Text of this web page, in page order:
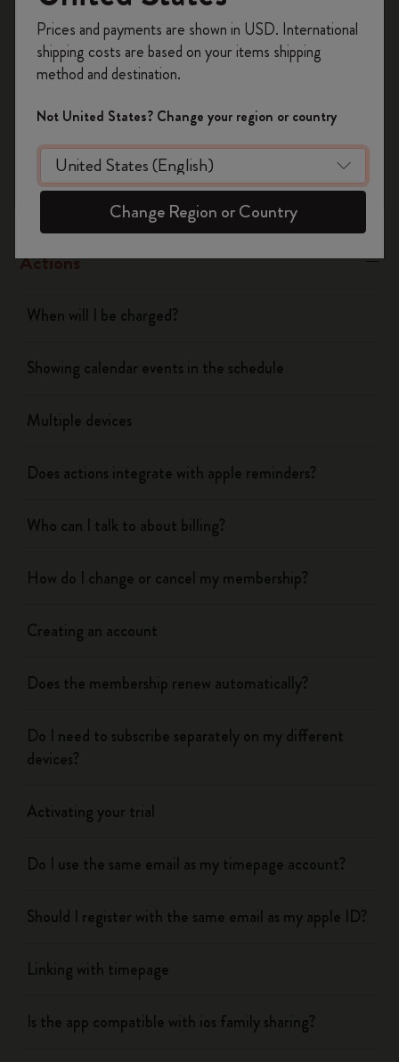
Yes
No
Flow
Page camera
Actions
When will I be charged?
Showing calendar events in the schedule
Multiple devices
Does actions integrate with apple reminders?
Who can I talk to about billing?
How do I change or cancel my membership?
Creating an account
Does the membership renew automatically?
Do I need to subscribe separately on my different
devices?
Activating your trial
Do I use the same email as my timepage account?
Should I register with the same email as my apple ID?
Linking with timepage
Is the app compatible with ios family sharing?
on your first orderusing the code
WELCOME10.
Create a Moleskine account to access exclusive
offers, member perks, and more inspiration.
Become a member!
Prices and payments are shown in USD. International
shipping costs are based on your items shipping
method and destination.
Not United States? Change your region or country
Change Region or Country